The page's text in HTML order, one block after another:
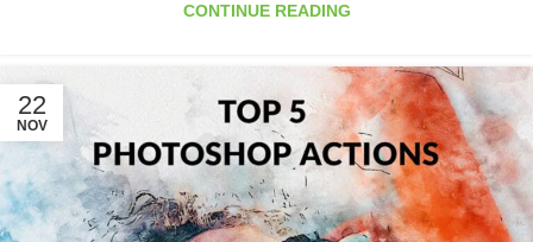
CONTINUE READING
22
NOV